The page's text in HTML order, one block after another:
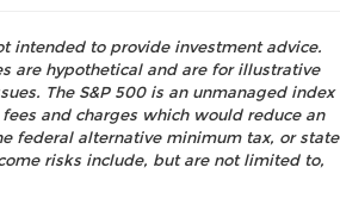
intended to provide investment advice.
are hypothetical and are for illustrative
The S&P 500 is an unmanaged index
and charges which would reduce an
federal alternative minimum tax, or state
risks include, but are not limited to,